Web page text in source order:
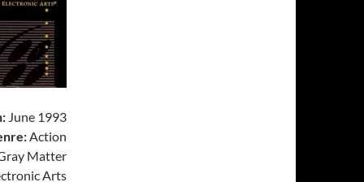
June 1993
Action
Matter
Arts